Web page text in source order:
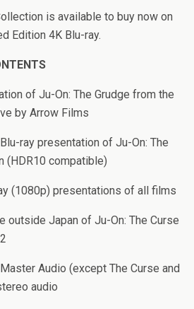
is available to buy now on
Edition 4K Blu-ray.
of Ju-On: The Grudge from the
by Arrow Films
ray presentation of Ju-On: The
(HDR10 compatible)
(1080p) presentations of all films
outside Japan of Ju-On: The Curse
Audio (except The Curse and
audio